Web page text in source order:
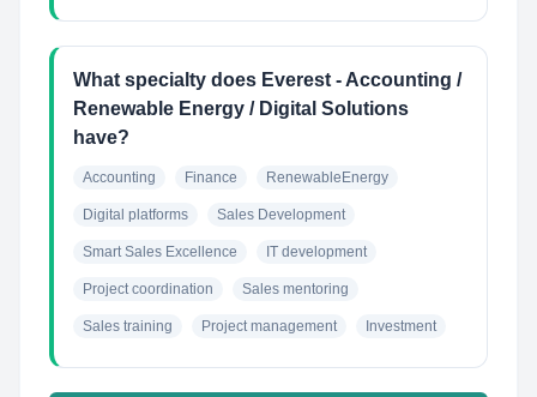
What specialty does Everest - Accounting /
Renewable Energy / Digital Solutions
have?
Accounting Finance RenewableEnergy
Digital platforms Sales Development
Smart Sales Excellence IT development
Project coordination Sales mentoring
Sales training Project management Investment